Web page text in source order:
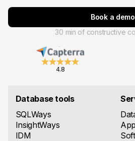
4.8
Database tools
SQLWays
InsightWays
IDM
Book a demo
30 min of constructive